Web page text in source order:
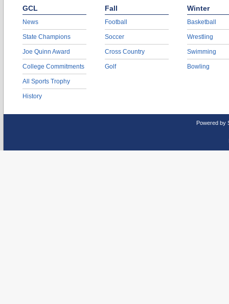
GCL
News
State Champions
Joe Quinn Award
College Commitments
All Sports Trophy
History
Fall
Football
Soccer
Cross Country
Golf
Winter
Basketball
Wrestling
Swimming
Bowling
Powered by